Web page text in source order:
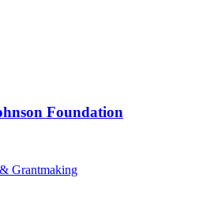
Foundation
Grantmaking